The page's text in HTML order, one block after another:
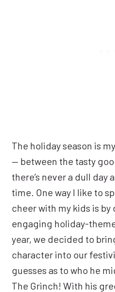
The holiday season is
— between the tasty
there’s never a dull day
time. One way I like to
cheer with my kids is by
engaging holiday-
year, we decided to
character into our
guesses as to who he
The Grinch! With his